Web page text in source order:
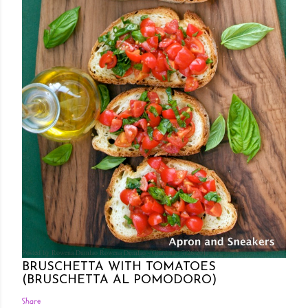
Posted by Rowena Dumlao Rowena Dumlao - Giardina 7/26/2011
BRUSCHETTA WITH TOMATOES
(BRUSCHETTA AL POMODORO)
Share